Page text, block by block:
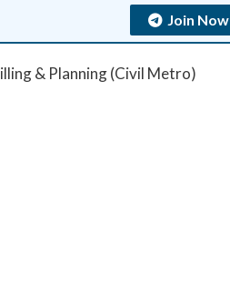
Join Now
& Planning (Civil Metro)